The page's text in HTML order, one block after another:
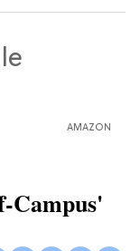
AMAZON
Campus'